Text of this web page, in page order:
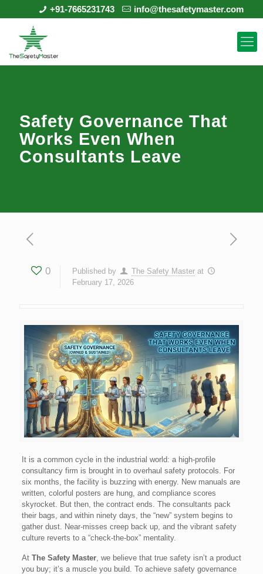
+91-7665231743 info@thesafetymaster.com
Safety Governance That
Works Even When
Consultants Leave
0 Published by The Safety Master at
February 17, 2026
It is a common cycle in the industrial world: a high-profile
consultancy firm is brought in to overhaul safety protocols. For
six months, the facility is buzzing with energy. New manuals are
written, colorful posters are hung, and compliance scores
skyrocket. But then, the contract ends. The consultants pack
their bags, and within ninety days, the “new” system begins to
gather dust. Near-misses creep back up, and the vibrant safety
culture reverts to a “check-the-box” mentality.
At The Safety Master, we believe that true safety isn’t a product
you buy; it’s a muscle you build. To achieve safety governance